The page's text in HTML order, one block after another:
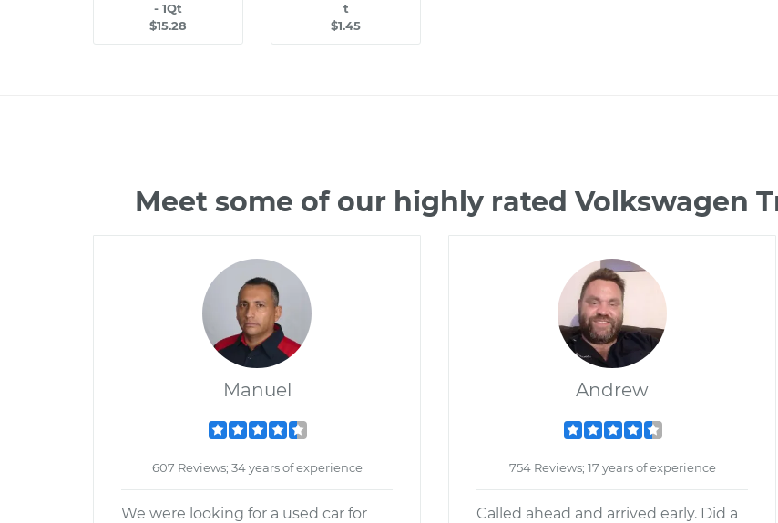
- 1Qt
$15.28
t
$1.45
Meet some of our highly rated Volkswagen
Manuel
607 Reviews; 34 years of experience
We were looking for a used car for
Andrew
754 Reviews; 17 years of experience
Called ahead and arrived early. Did a